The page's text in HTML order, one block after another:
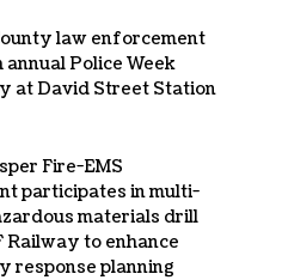
law enforcement
annual Police Week
at David Street Station
Fire-EMS
participates in multi-
materials drill
Railway to enhance
response planning